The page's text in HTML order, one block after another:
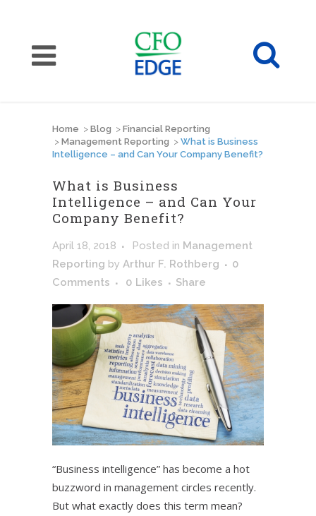
Home > Blog > Financial Reporting
> Management Reporting > What is Business
Intelligence – and Can Your Company Benefit?
What is Business
Intelligence – and Can Your
Company Benefit?
April 18, 2018 Posted in Management
Reporting by Arthur F. Rothberg
0
Comments
0 Likes Share
“Business intelligence” has become a hot
buzzword in management circles recently.
But what exactly does this term mean?